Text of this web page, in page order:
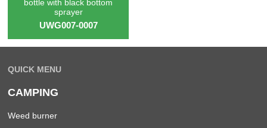
bottle with black bottom
sprayer
UWG007-0007
QUICK MENU
CAMPING
Weed burner